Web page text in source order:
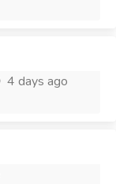
4 days ago